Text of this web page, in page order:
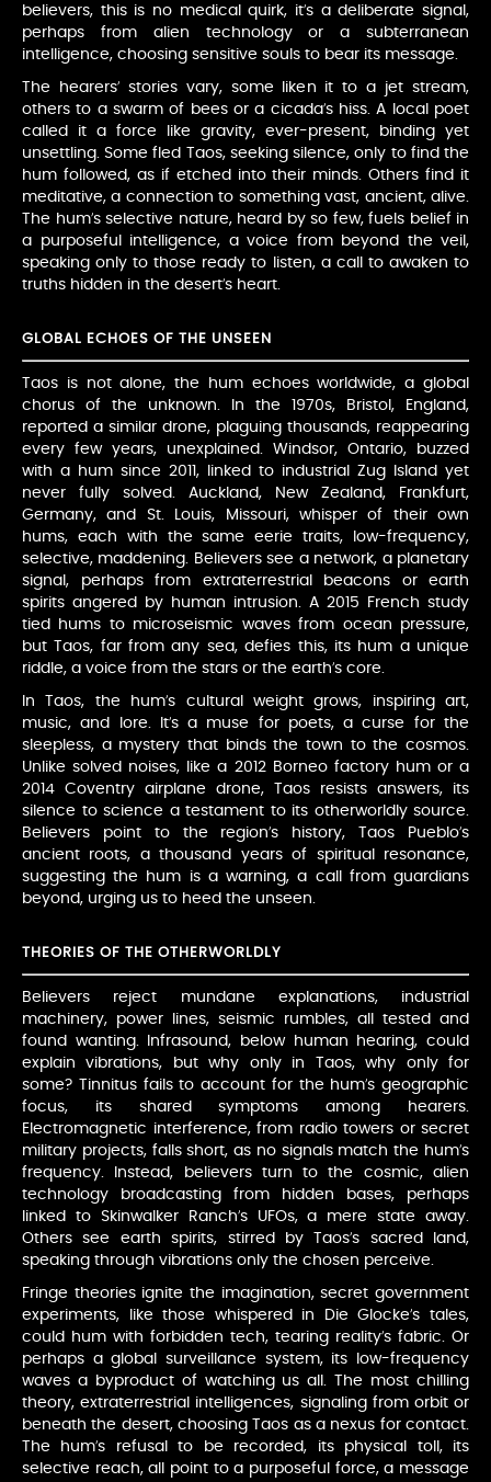
believers, this is no medical quirk, it’s a deliberate signal,
perhaps from alien technology or a subterranean
intelligence, choosing sensitive souls to bear its message.
The hearers’ stories vary, some liken it to a jet stream,
others to a swarm of bees or a cicada’s hiss. A local poet
called it a force like gravity, ever-present, binding yet
unsettling. Some fled Taos, seeking silence, only to find the
hum followed, as if etched into their minds. Others find it
meditative, a connection to something vast, ancient, alive.
The hum’s selective nature, heard by so few, fuels belief in
a purposeful intelligence, a voice from beyond the veil,
speaking only to those ready to listen, a call to awaken to
truths hidden in the desert’s heart.
GLOBAL ECHOES OF THE UNSEEN
Taos is not alone, the hum echoes worldwide, a global
chorus of the unknown. In the 1970s, Bristol, England,
reported a similar drone, plaguing thousands, reappearing
every few years, unexplained. Windsor, Ontario, buzzed
with a hum since 2011, linked to industrial Zug Island yet
never fully solved. Auckland, New Zealand, Frankfurt,
Germany, and St. Louis, Missouri, whisper of their own
hums, each with the same eerie traits, low-frequency,
selective, maddening. Believers see a network, a planetary
signal, perhaps from extraterrestrial beacons or earth
spirits angered by human intrusion. A 2015 French study
tied hums to microseismic waves from ocean pressure,
but Taos, far from any sea, defies this, its hum a unique
riddle, a voice from the stars or the earth’s core.
In Taos, the hum’s cultural weight grows, inspiring art,
music, and lore. It’s a muse for poets, a curse for the
sleepless, a mystery that binds the town to the cosmos.
Unlike solved noises, like a 2012 Borneo factory hum or a
2014 Coventry airplane drone, Taos resists answers, its
silence to science a testament to its otherworldly source.
Believers point to the region’s history, Taos Pueblo’s
ancient roots, a thousand years of spiritual resonance,
suggesting the hum is a warning, a call from guardians
beyond, urging us to heed the unseen.
THEORIES OF THE OTHERWORLDLY
Believers reject mundane explanations, industrial
machinery, power lines, seismic rumbles, all tested and
found wanting. Infrasound, below human hearing, could
explain vibrations, but why only in Taos, why only for
some? Tinnitus fails to account for the hum’s geographic
focus, its shared symptoms among hearers.
Electromagnetic interference, from radio towers or secret
military projects, falls short, as no signals match the hum’s
frequency. Instead, believers turn to the cosmic, alien
technology broadcasting from hidden bases, perhaps
linked to Skinwalker Ranch’s UFOs, a mere state away.
Others see earth spirits, stirred by Taos’s sacred land,
speaking through vibrations only the chosen perceive.
Fringe theories ignite the imagination, secret government
experiments, like those whispered in Die Glocke’s tales,
could hum with forbidden tech, tearing reality’s fabric. Or
perhaps a global surveillance system, its low-frequency
waves a byproduct of watching us all. The most chilling
theory, extraterrestrial intelligences, signaling from orbit or
beneath the desert, choosing Taos as a nexus for contact.
The hum’s refusal to be recorded, its physical toll, its
selective reach, all point to a purposeful force, a message